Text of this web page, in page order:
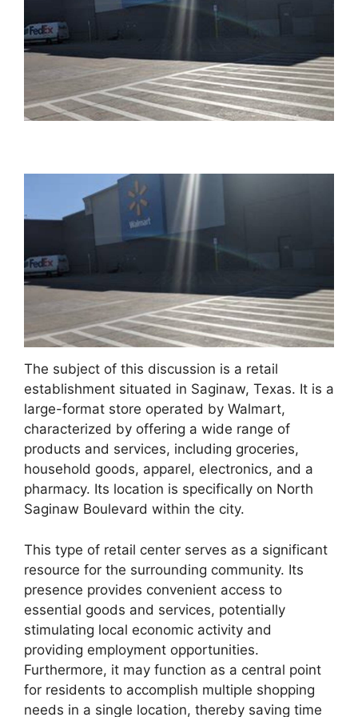
The subject of this discussion is a retail
establishment situated in Saginaw, Texas. It is a
large-format store operated by Walmart,
characterized by offering a wide range of
products and services, including groceries,
household goods, apparel, electronics, and a
pharmacy. Its location is specifically on North
Saginaw Boulevard within the city.
This type of retail center serves as a significant
resource for the surrounding community. Its
presence provides convenient access to
essential goods and services, potentially
stimulating local economic activity and
providing employment opportunities.
Furthermore, it may function as a central point
for residents to accomplish multiple shopping
needs in a single location, thereby saving time